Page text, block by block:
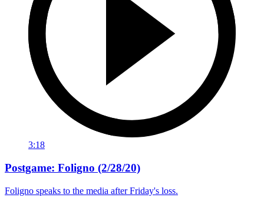
3:18
Postgame: Foligno (2/28/20)
Foligno speaks to the media after Friday's loss.